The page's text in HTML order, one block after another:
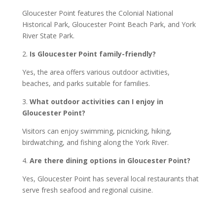
Gloucester Point features the Colonial National
Historical Park, Gloucester Point Beach Park, and York
River State Park.
2. Is Gloucester Point family-friendly?
Yes, the area offers various outdoor activities,
beaches, and parks suitable for families.
3. What outdoor activities can I enjoy in
Gloucester Point?
Visitors can enjoy swimming, picnicking, hiking,
birdwatching, and fishing along the York River.
4. Are there dining options in Gloucester Point?
Yes, Gloucester Point has several local restaurants that
serve fresh seafood and regional cuisine.